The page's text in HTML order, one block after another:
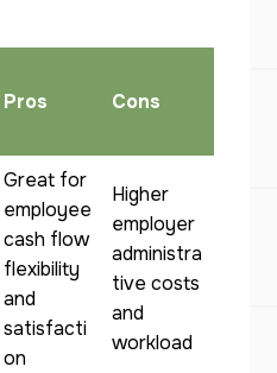
Pros Cons
Great for
employee
cash flow
flexibility
and
satisfacti
on
Higher
employer
administra
tive costs
and
workload